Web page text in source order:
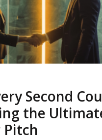
Second
the
Pitch